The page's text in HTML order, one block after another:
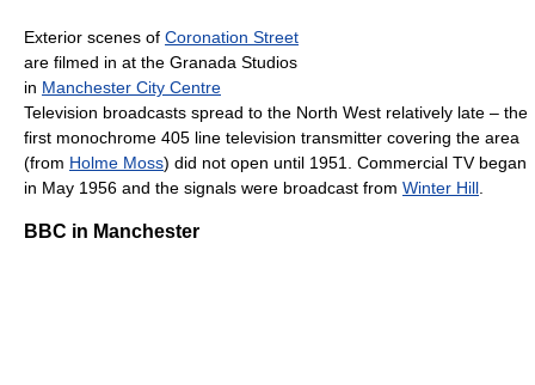
Exterior scenes of Coronation Street
are filmed in at the Granada Studios
in Manchester City Centre
Television broadcasts spread to the North West relatively late – the
first monochrome 405 line television transmitter covering the area
(from Holme Moss) did not open until 1951. Commercial TV began
in May 1956 and the signals were broadcast from Winter Hill.
BBC in Manchester